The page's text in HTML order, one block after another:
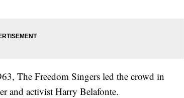
The Freedom Singers led the crowd in
and activist Harry Belafonte.